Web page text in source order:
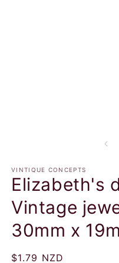
VINTIQUE CONCEPTS
Elizabeth's
Vintage
30mm x
Regular
$1.79 NZD